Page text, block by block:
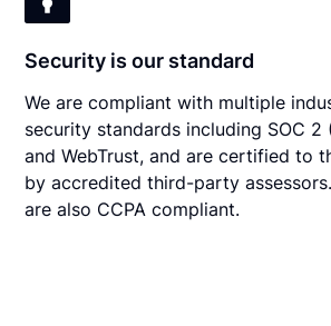
Security is our standard
We are compliant with multiple
security standards including SOC 2
and WebTrust, and are certified to
by accredited third-party
are also CCPA compliant.